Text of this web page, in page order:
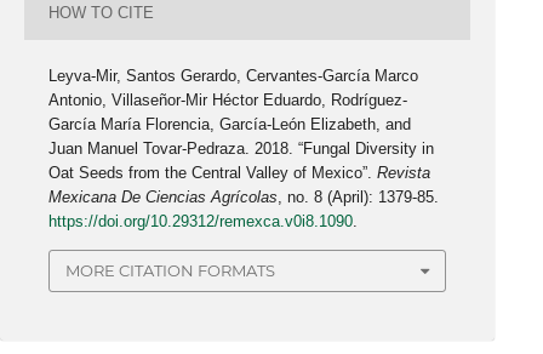
HOW TO CITE
Leyva-Mir, Santos Gerardo, Cervantes-García Marco
Antonio, Villaseñor-Mir Héctor Eduardo, Rodríguez-
García María Florencia, García-León Elizabeth, and
Juan Manuel Tovar-Pedraza. 2018. “Fungal Diversity in
Oat Seeds from the Central Valley of Mexico”.Revista
Mexicana De Ciencias Agrícolas , no. 8 (April): 1379-85.
https://doi.org/10.29312/remexca.v0i8.1090
MORE CITATION FORMATS